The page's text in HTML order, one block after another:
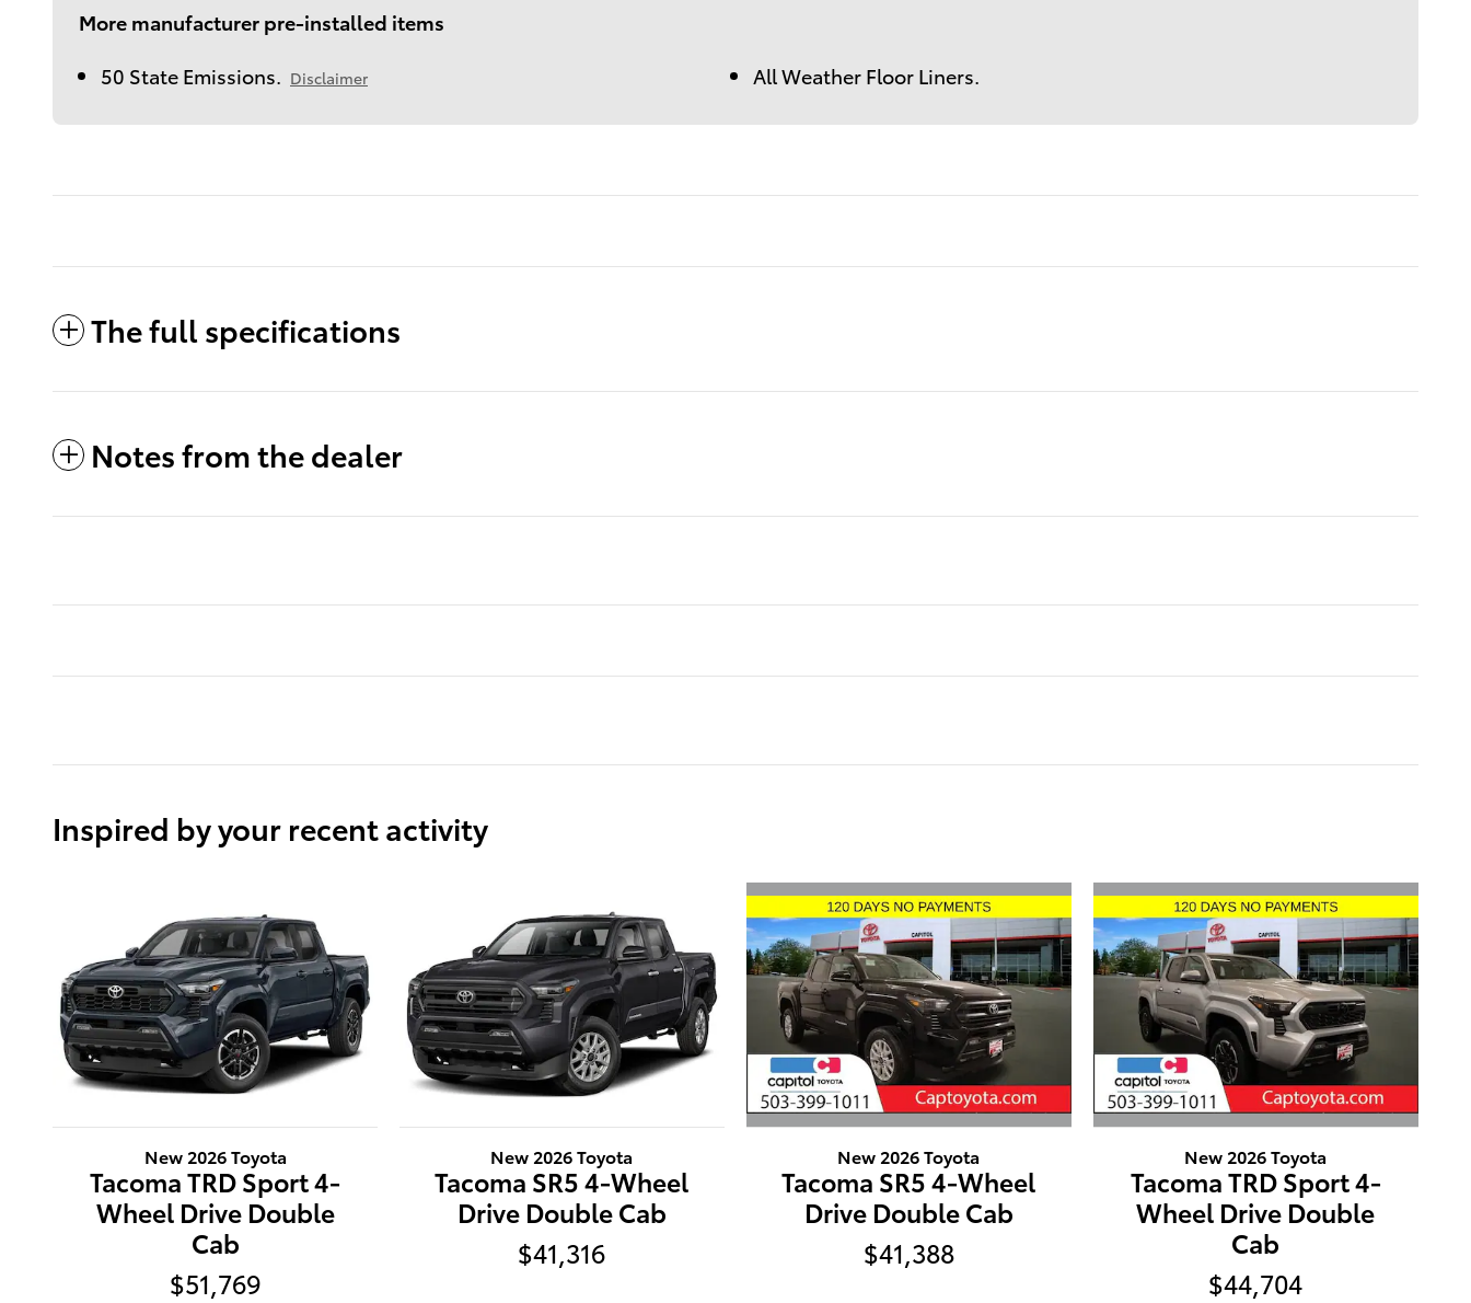
More manufacturer pre-installed items
50 State Emissions. Disclaimer All Weather Floor Liners.
The full specifications
Notes from the dealer
Inspired by your recent activity
New 2026 Toyota
Tacoma TRD Sport 4-
Wheel Drive Double
Cab
$51,769
New 2026 Toyota
Tacoma SR5 4-Wheel
Drive Double Cab
$41,316
New 2026 Toyota
Tacoma SR5 4-Wheel
Drive Double Cab
$41,388
New 2026 Toyota
Tacoma TRD Sport 4-
Wheel Drive Double
Cab
$44,704